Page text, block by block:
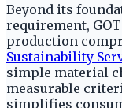
Beyond its
requirement,
production
Sustainability
simple material
measurable
simplifies